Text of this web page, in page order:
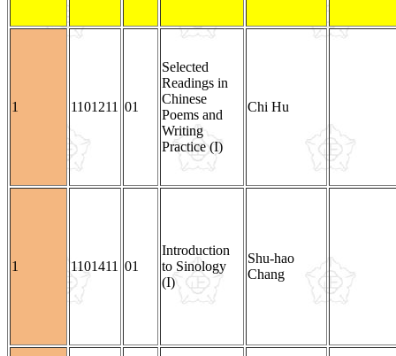
1 1101211 01
Selected
Readings in
Chinese
Poems and
Writing
Practice (I)
Chi Hu
1 1101411 01
Introduction
to Sinology
(I)
Shu-hao
Chang